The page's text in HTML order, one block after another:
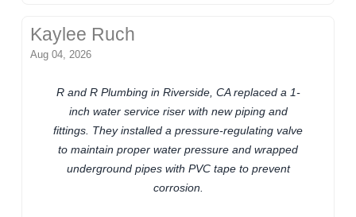
Kaylee Ruch
Aug 04, 2026
R and R Plumbing in Riverside, CA replaced a 1-
inch water service riser with new piping and
fittings. They installed a pressure-regulating valve
to maintain proper water pressure and wrapped
underground pipes with PVC tape to prevent
corrosion.